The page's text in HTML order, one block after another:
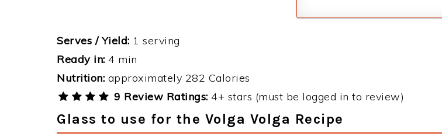
Serves / Yield: 1 serving
Ready in: 4 min
Nutrition: approximately 282 Calories
9 Review Ratings: 4+ stars (must be logged in to review)
Glass to use for the Volga Volga Recipe